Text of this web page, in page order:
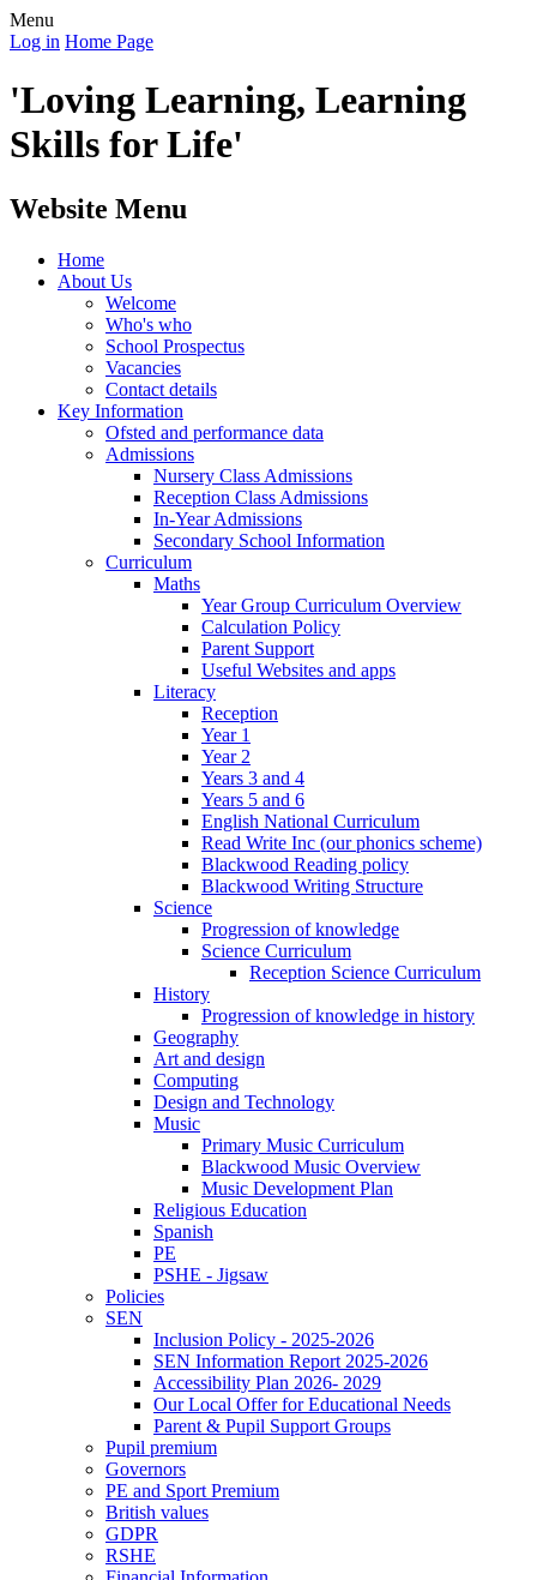
Menu
Log in Home Page
'Loving Learning, Learning
Skills for Life'
Website Menu
Home
About Us
Welcome
Who's who
School Prospectus
Vacancies
Contact details
Key Information
Ofsted and performance data
Admissions
Nursery Class Admissions
Reception Class Admissions
In-Year Admissions
Secondary School Information
Curriculum
Maths
Year Group Curriculum Overview
Calculation Policy
Parent Support
Useful Websites and apps
Literacy
Reception
Year 1
Year 2
Years 3 and 4
Years 5 and 6
English National Curriculum
Read Write Inc (our phonics scheme)
Blackwood Reading policy
Blackwood Writing Structure
Science
Progression of knowledge
Science Curriculum
Reception Science Curriculum
History
Progression of knowledge in history
Geography
Art and design
Computing
Design and Technology
Music
Primary Music Curriculum
Blackwood Music Overview
Music Development Plan
Religious Education
Spanish
PE
PSHE - Jigsaw
Policies
SEN
Inclusion Policy - 2025-2026
SEN Information Report 2025-2026
Accessibility Plan 2026- 2029
Our Local Offer for Educational Needs
Parent & Pupil Support Groups
Pupil premium
Governors
PE and Sport Premium
British values
GDPR
RSHE